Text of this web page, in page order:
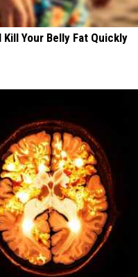
Your Belly Fat Quickly